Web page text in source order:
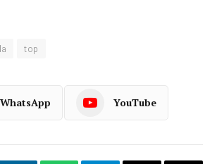
top
WhatsApp YouTube